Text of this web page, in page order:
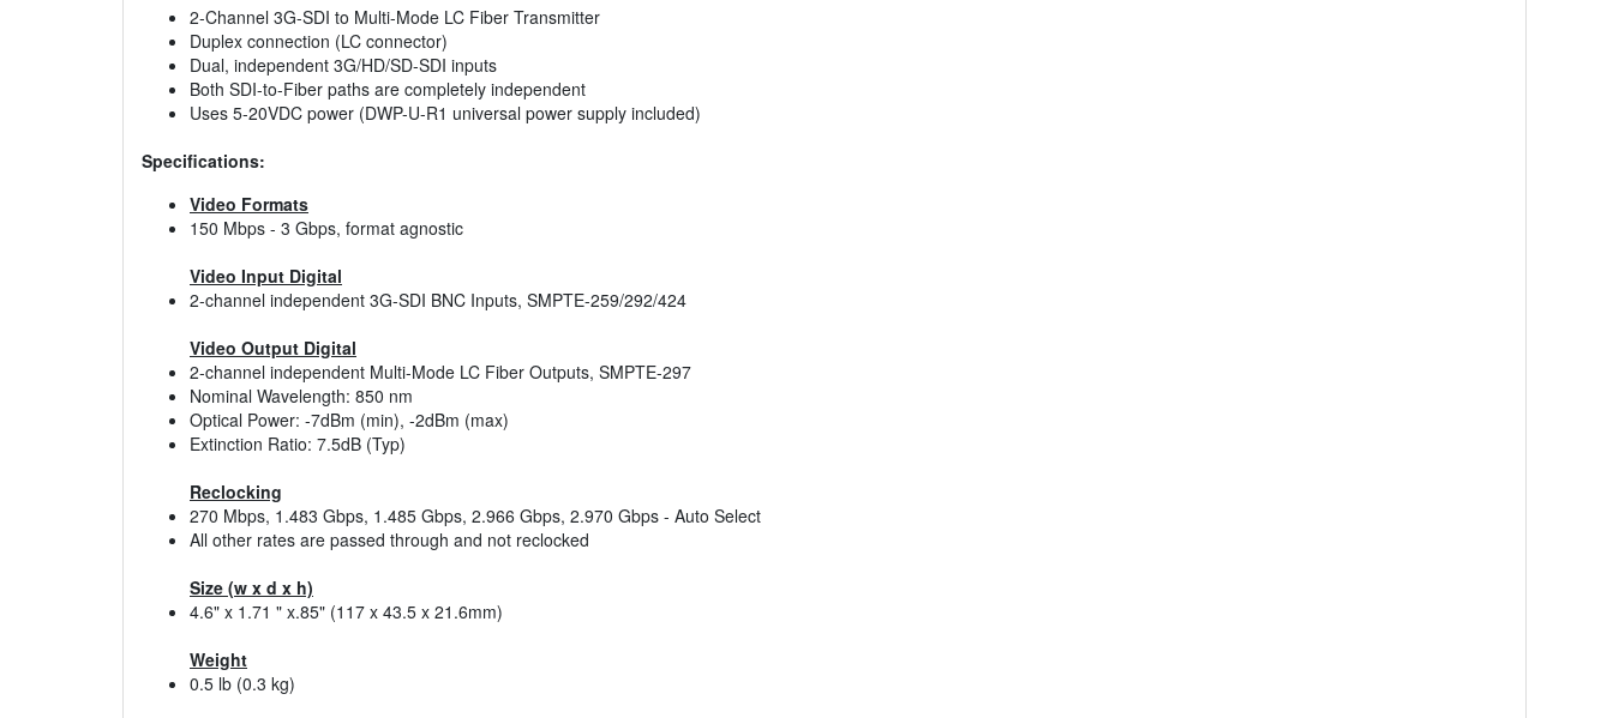
2-Channel 3G-SDI to Multi-Mode LC Fiber Transmitter
Duplex connection (LC connector)
Dual, independent 3G/HD/SD-SDI inputs
Both SDI-to-Fiber paths are completely independent
Uses 5-20VDC power (DWP-U-R1 universal power supply included)
Specifications:
Video Formats
150 Mbps - 3 Gbps, format agnostic
Video Input Digital
2-channel independent 3G-SDI BNC Inputs, SMPTE-259/292/424
Video Output Digital
2-channel independent Multi-Mode LC Fiber Outputs, SMPTE-297
Nominal Wavelength: 850 nm
Optical Power: -7dBm (min), -2dBm (max)
Extinction Ratio: 7.5dB (Typ)
Reclocking
270 Mbps, 1.483 Gbps, 1.485 Gbps, 2.966 Gbps, 2.970 Gbps - Auto Select
All other rates are passed through and not reclocked
Size (w x d x h)
4.6" x 1.71 " x.85" (117 x 43.5 x 21.6mm)
Weight
0.5 lb (0.3 kg)